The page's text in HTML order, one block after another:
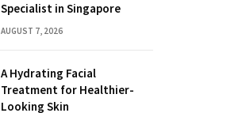
Specialist in Singapore
AUGUST 7, 2026
A Hydrating Facial
Treatment for Healthier-
Looking Skin